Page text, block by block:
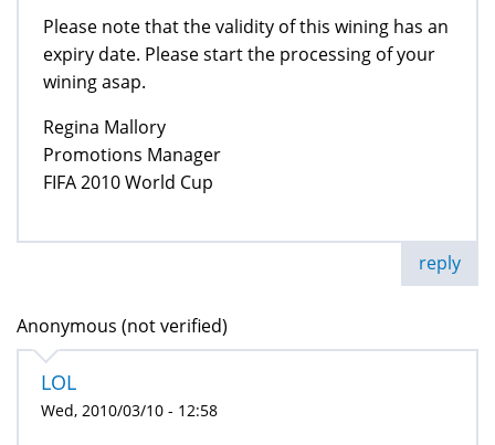
Please note that the validity of this wining has an
expiry date. Please start the processing of your
wining asap.
Regina Mallory
Promotions Manager
FIFA 2010 World Cup
reply
Anonymous (not verified)
LOL
Wed, 2010/03/10 - 12:58